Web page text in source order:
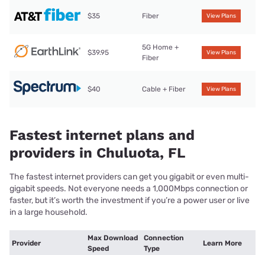
$35 Fiber View Plans
$39.95
5G Home +
Fiber
View Plans
$40 Cable + Fiber View Plans
Fastest internet plans and
providers in Chuluota, FL
The fastest internet providers can get you gigabit or even multi-
gigabit speeds. Not everyone needs a 1,000Mbps connection or
faster, but it’s worth the investment if you’re a power user or live
in a large household.
Provider
Max Download
Speed
Connection
Type
Learn More